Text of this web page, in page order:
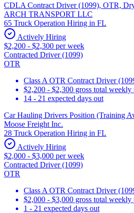
CDLA Contract Driver (1099), OTR,
ARCH TRANSPORT LLC
65 Truck Operation Hiring in FL
Actively Hiring
$2,200 - $2,300 per week
Contracted Driver (1099)
OTR
Class A OTR Contract Driver
$2,200 - $2,300 gross total
14 - 21 expected days out
Car Hauling Drivers Position (Training
Moose Freight Inc.
28 Truck Operation Hiring in FL
Actively Hiring
$2,000 - $3,000 per week
Contracted Driver (1099)
OTR
Class A OTR Contract Driver
$2,000 - $3,000 gross total weekly
1 - 21 expected days out